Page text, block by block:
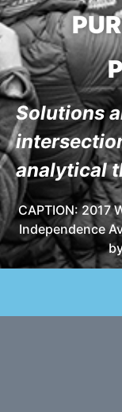
Solutions
analytical
CAPTION: 2017
Independence